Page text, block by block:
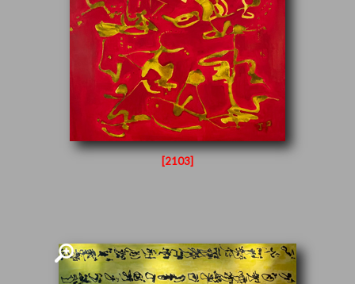
[2103]